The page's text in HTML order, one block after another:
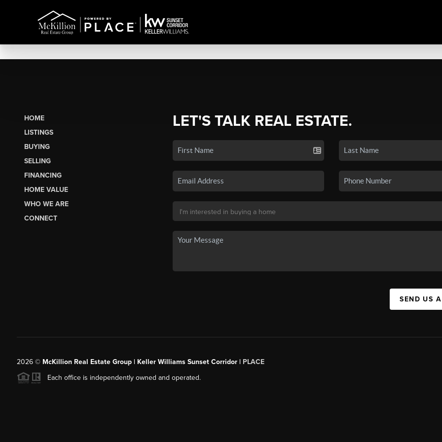
HOME
LISTINGS
BUYING
SELLING
FINANCING
HOME VALUE
WHO WE ARE
CONNECT
LET'S TALK REAL ESTATE.
SEND US
2026© McKillion Real Estate Group | Keller Williams Sunset Corridor | PLACE
Each office is independently owned and operated.